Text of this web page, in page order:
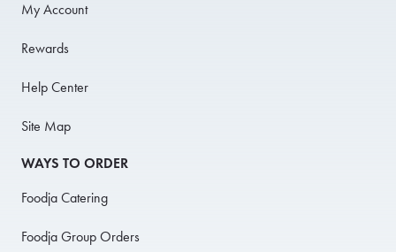
My Account
Rewards
Help Center
Site Map
WAYS TO ORDER
Foodja Catering
Foodja Group Orders